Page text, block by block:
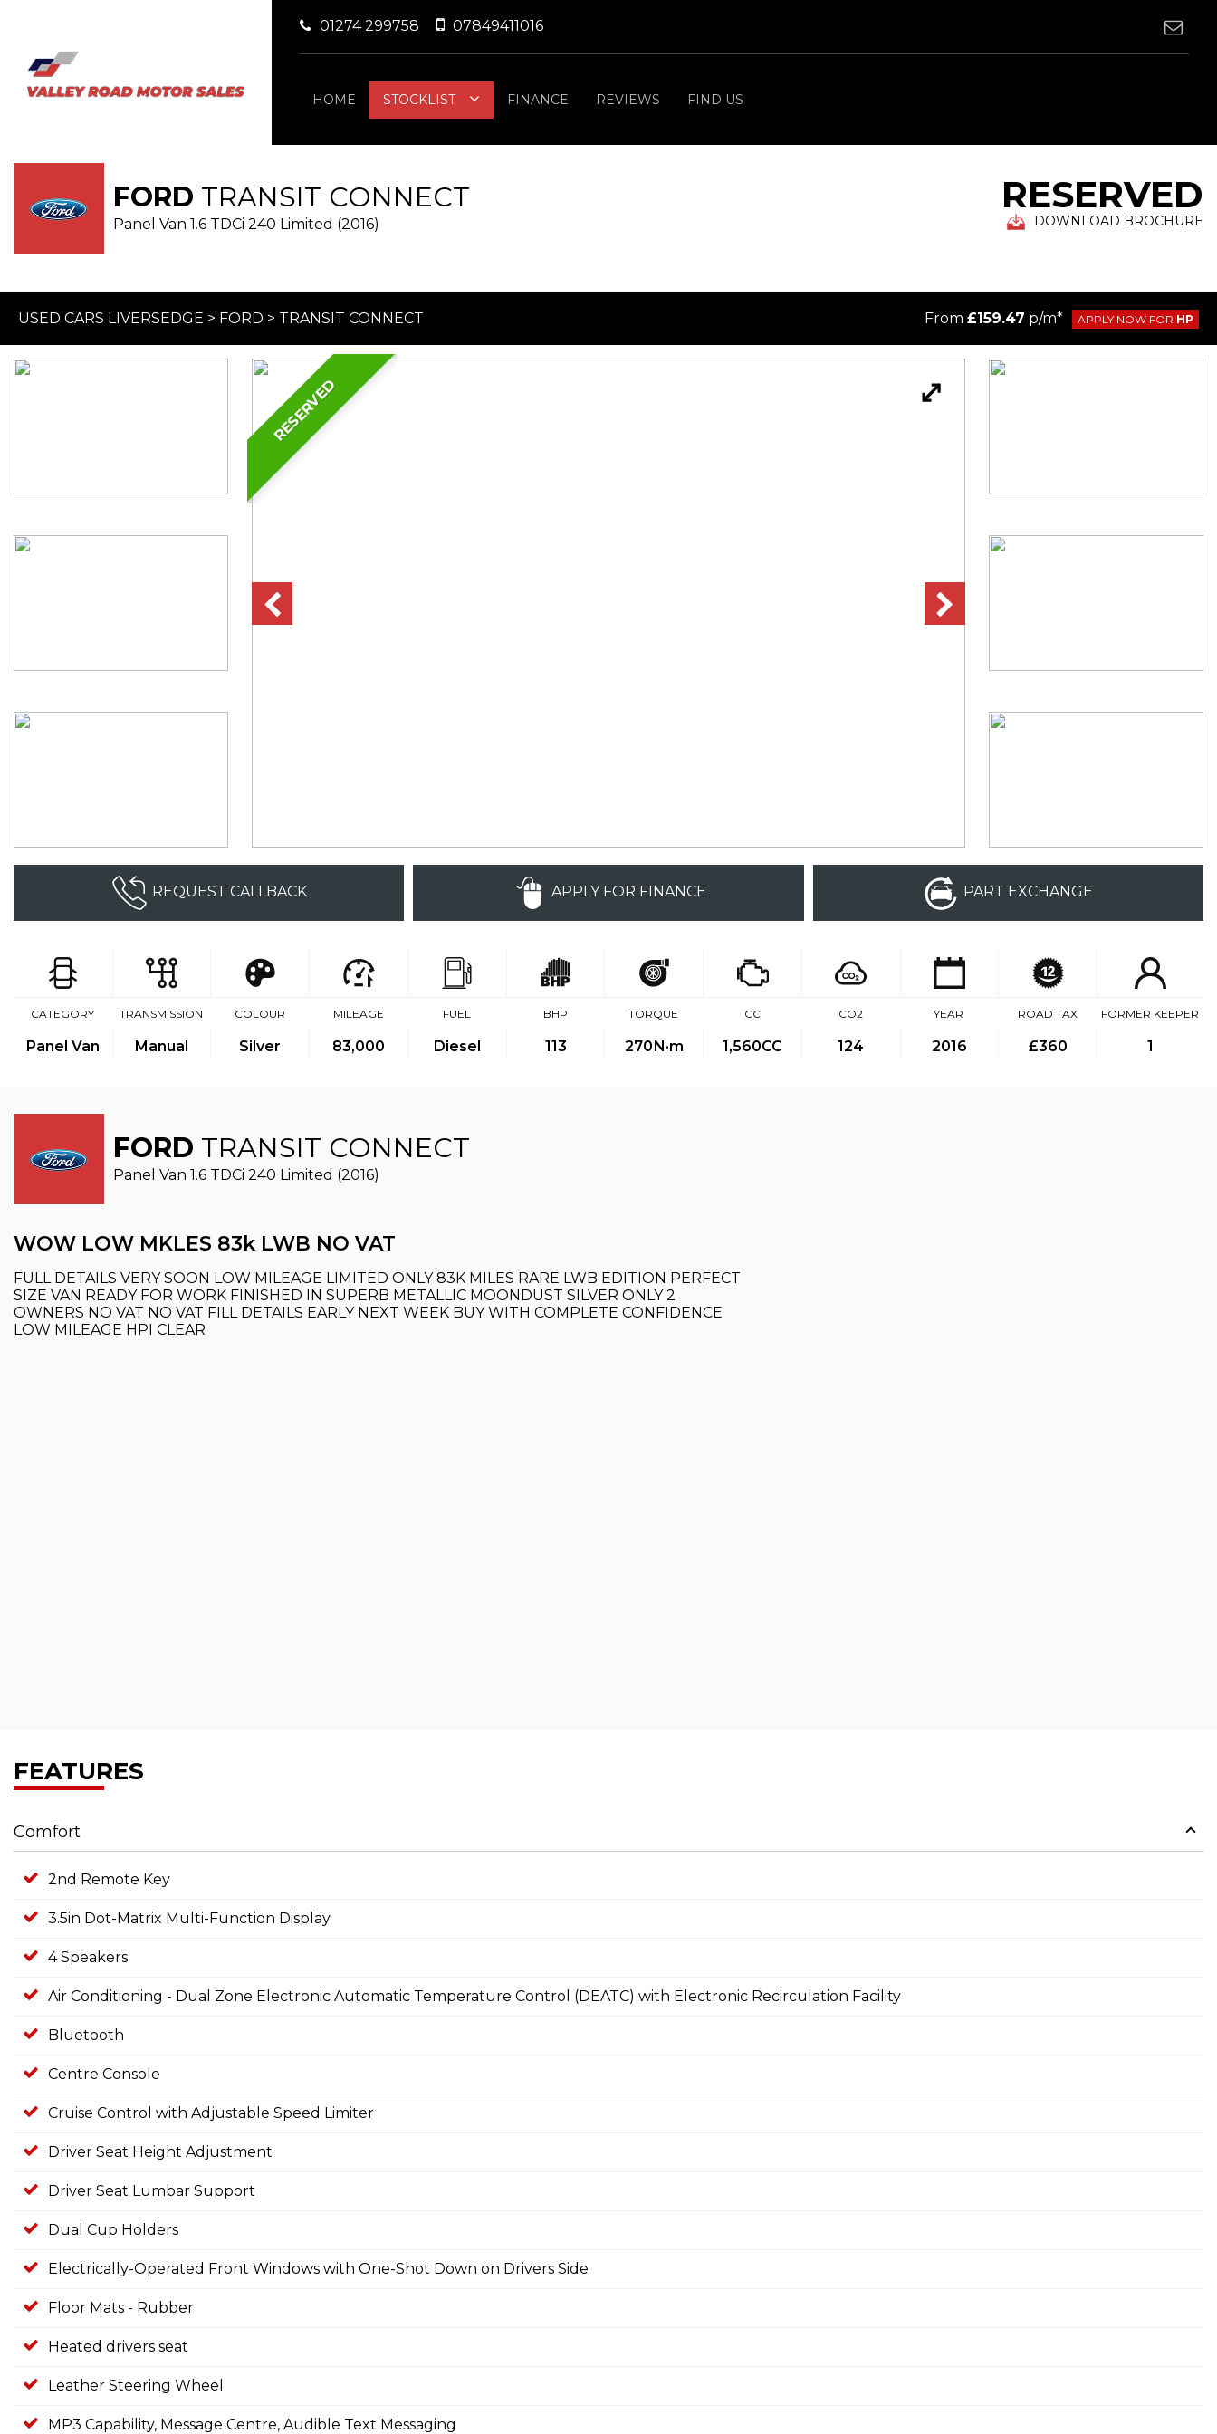
01274 299758 07849411016
HOME STOCKLIST FINANCE REVIEWS FIND US
FORD TRANSIT CONNECT
Panel Van 1.6 TDCi 240 Limited (2016)
RESERVED
DOWNLOAD BROCHURE
USED CARS LIVERSEDGE > FORD > TRANSIT CONNECT From £159.47 p/m* APPLY NOW FOR HP
RESERVED
REQUEST CALLBACK APPLY FOR FINANCE PART EXCHANGE
CATEGORY
Panel Van
TRANSMISSION
Manual
COLOUR
Silver
MILEAGE
83,000
FUEL
Diesel
BHP
113
TORQUE
270N·m
CC
1,560CC
CO2
124
YEAR
2016
ROAD TAX
£360
FORMER KEEPER
1
FORD TRANSIT CONNECT
Panel Van 1.6 TDCi 240 Limited (2016)
WOW LOW MKLES 83k LWB NO VAT
FULL DETAILS VERY SOON LOW MILEAGE LIMITED ONLY 83K MILES RARE LWB EDITION PERFECT
SIZE VAN READY FOR WORK FINISHED IN SUPERB METALLIC MOONDUST SILVER ONLY 2
OWNERS NO VAT NO VAT FILL DETAILS EARLY NEXT WEEK BUY WITH COMPLETE CONFIDENCE
LOW MILEAGE HPI CLEAR
FEATURES
Comfort
2nd Remote Key
3.5in Dot-Matrix Multi-Function Display
4 Speakers
Air Conditioning - Dual Zone Electronic Automatic Temperature Control (DEATC) with Electronic Recirculation Facility
Bluetooth
Centre Console
Cruise Control with Adjustable Speed Limiter
Driver Seat Height Adjustment
Driver Seat Lumbar Support
Dual Cup Holders
Electrically-Operated Front Windows with One-Shot Down on Drivers Side
Floor Mats - Rubber
Heated drivers seat
Leather Steering Wheel
MP3 Capability, Message Centre, Audible Text Messaging